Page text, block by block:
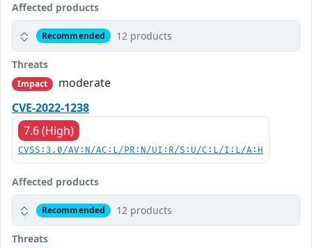
Affected products
Recommended 12 products
Threats
Impact
moderate
CVE-2022-1238
7.6 (High)
CVSS:3.0/AV:N/AC:L/PR:N/UI:R/S:U/C:L/I:L/A:H
Affected products
Recommended 12 products
Threats